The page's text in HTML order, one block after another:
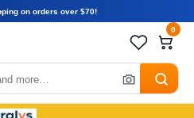
on orders over $70!
0